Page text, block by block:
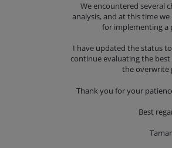
We encountered several
analysis, and at this time
for implementing a
I have updated the status
continue evaluating the
the overwrite
Thank you for your
Best
Tamar